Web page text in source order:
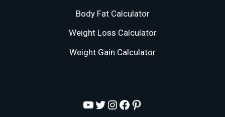
Body Fat Calculator
Weight Loss Calculator
Weight Gain Calculator
YouTube
Twitter
Instagram
Facebook
Pinterest